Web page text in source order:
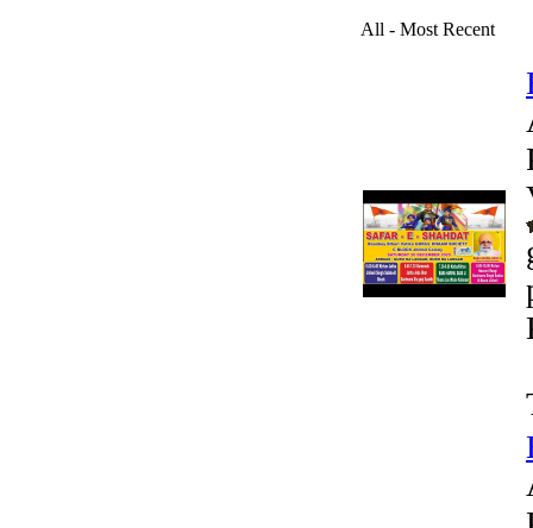
All - Most Recent